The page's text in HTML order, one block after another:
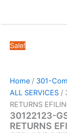
Sale!
Home / 301-
ALL SERVICES /
RETURNS
30122123-
RETURNS